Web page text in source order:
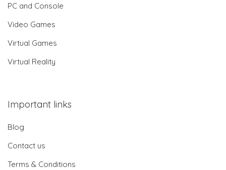
PC and Console
Video Games
Virtual Games
Virtual Reality
Important links
Blog
Contact us
Terms & Conditions